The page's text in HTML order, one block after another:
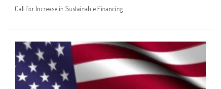
Call for Increase in Sustainable Financing